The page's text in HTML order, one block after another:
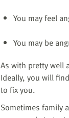
You may feel
You may be
As with pretty well
Ideally, you will
to fix you.
Sometimes family